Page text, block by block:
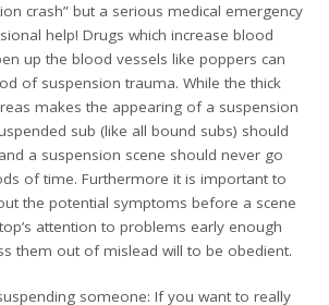
crash” but a serious medical emergency
help! Drugs which increase blood
up the blood vessels like poppers can
of suspension trauma. While the thick
makes the appearing of a suspension
sub (like all bound subs) should
a suspension scene should never go
of time. Furthermore it is important to
the potential symptoms before a scene
attention to problems early enough
them out of mislead will to be obedient.
someone: If you want to really